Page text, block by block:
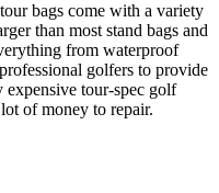
bags come with a variety
than most stand bags and
from waterproof
golfers to provide
tour-spec golf
of money to repair.